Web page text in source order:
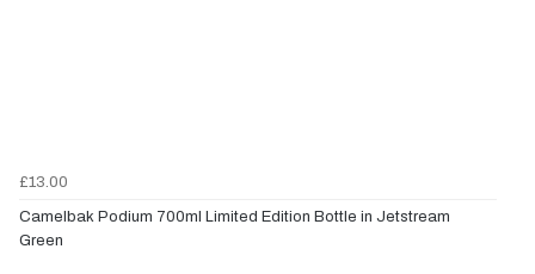
£13.00
Camelbak Podium 700ml Limited Edition Bottle in Jetstream
Green